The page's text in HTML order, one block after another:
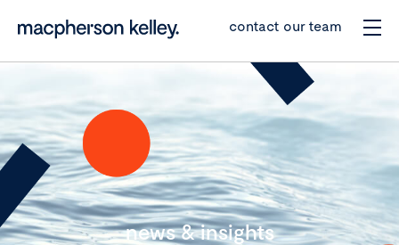
contact our team
news & insights